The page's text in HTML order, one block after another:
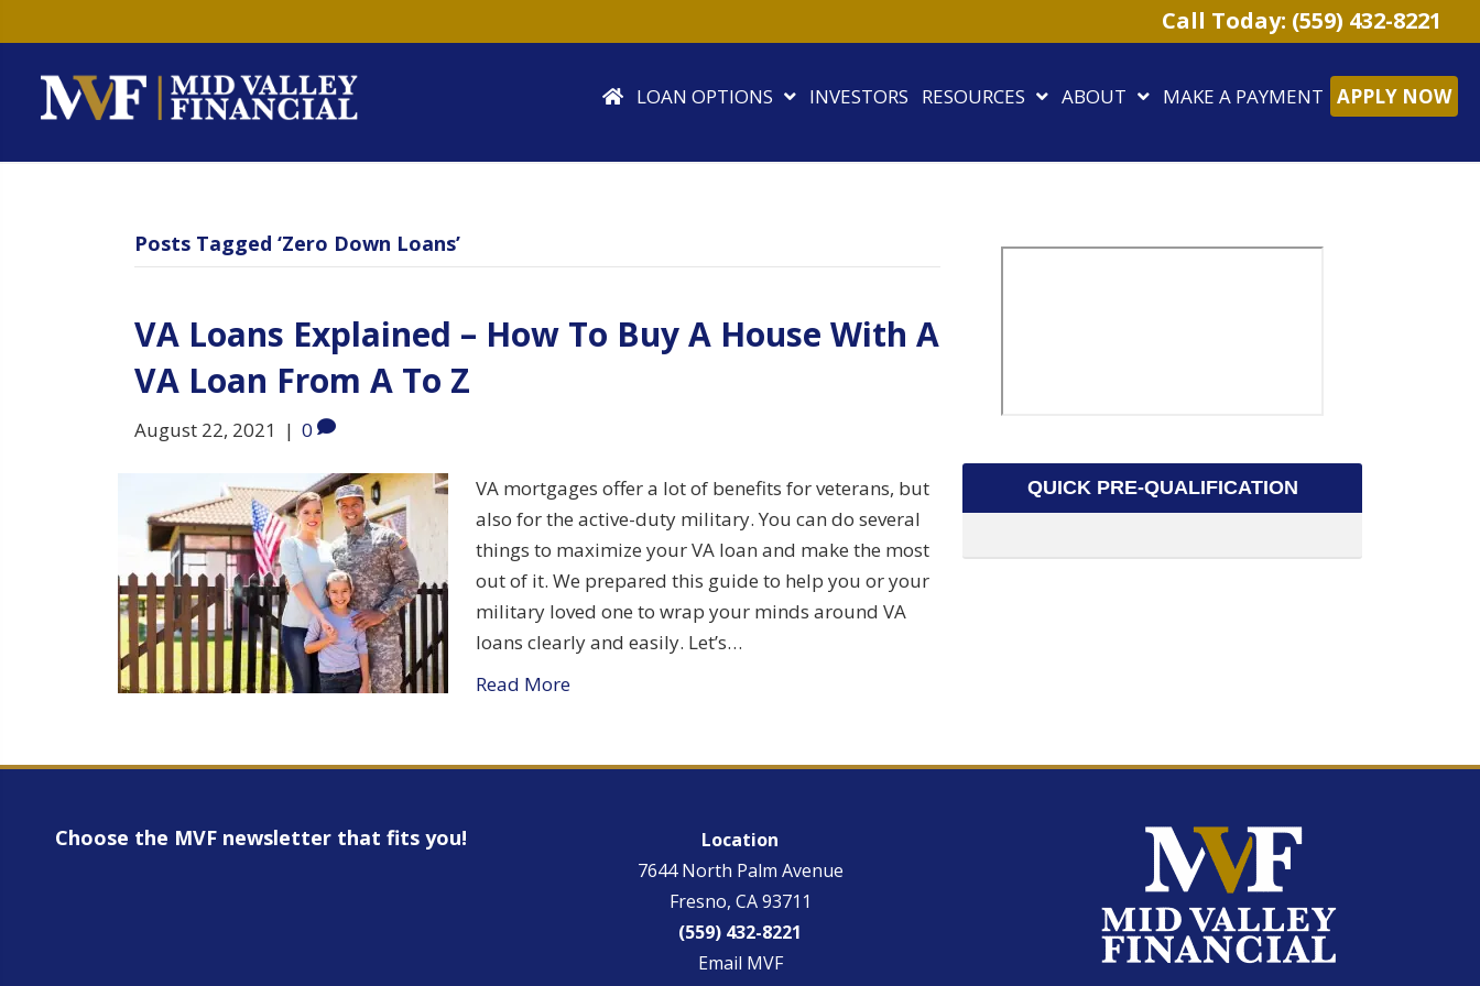
Call Today: (559) 432-8221
LOAN OPTIONS INVESTORS RESOURCES ABOUT MAKE A PAYMENT APPLY NOW
Posts Tagged ‘Zero Down Loans’
VA Loans Explained – How To Buy A House With A
VA Loan From A To Z
August 22, 2021 | 0
VA mortgages offer a lot of benefits for veterans, but
also for the active-duty military. You can do several
things to maximize your VA loan and make the most
out of it. We prepared this guide to help you or your
military loved one to wrap your minds around VA
loans clearly and easily. Let’s…
Read More
QUICK PRE-QUALIFICATION
Choose the MVF newsletter that fits you!
Location
7644 North Palm Avenue
Fresno, CA 93711
(559) 432-8221
Email MVF